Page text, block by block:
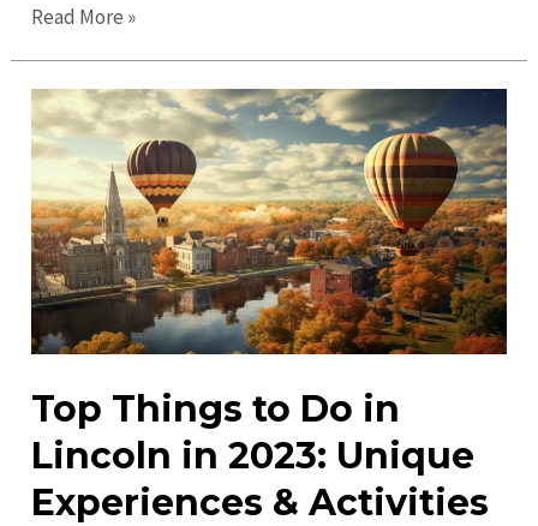
Top
to
Visit
in
Lincoln:
Discover
Must-
See
Attractions!
Read More »
Top Things to Do in
Lincoln in 2023: Unique
Experiences & Activities